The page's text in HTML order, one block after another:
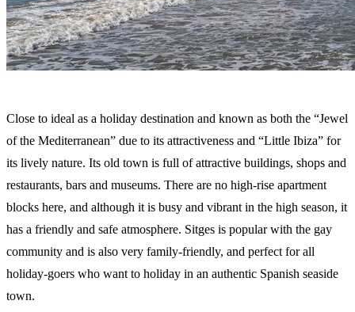
Close to ideal as a holiday destination and known as both the “Jewel
of the Mediterranean” due to its attractiveness and “Little Ibiza” for
its lively nature. Its old town is full of attractive buildings, shops and
restaurants, bars and museums. There are no high-rise apartment
blocks here, and although it is busy and vibrant in the high season, it
has a friendly and safe atmosphere. Sitges is popular with the gay
community and is also very family-friendly, and perfect for all
holiday-goers who want to holiday in an authentic Spanish seaside
town.